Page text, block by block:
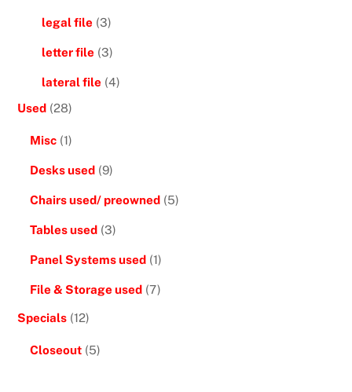
legal file (3)
letter file (3)
lateral file (4)
Used (28)
Misc (1)
Desks used (9)
Chairs used/ preowned (5)
Tables used (3)
Panel Systems used (1)
File & Storage used (7)
Specials (12)
Closeout (5)